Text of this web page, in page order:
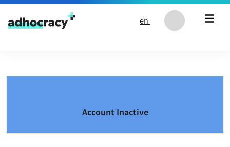
Skip to content
en
Account Inactive